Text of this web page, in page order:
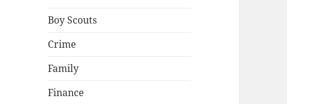
Boy Scouts
Crime
Family
Finance